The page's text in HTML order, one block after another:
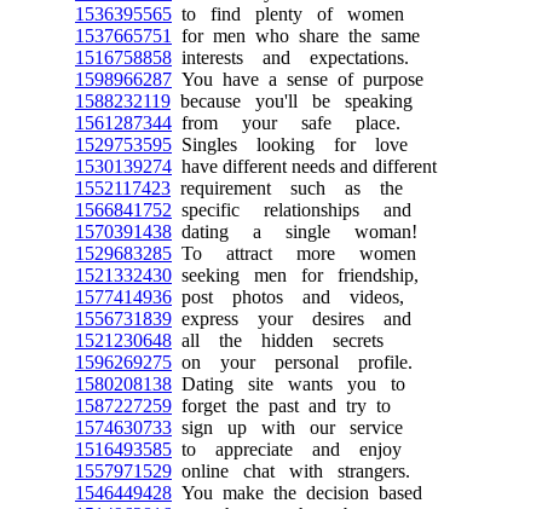
1536395565 to find plenty of women
1537665751
for men who share the same
1516758858 interests and expectations.
1598966287 You have a sense of purpose
1588232119 because you'll be speaking
1561287344 from your safe place.
1529753595 Singles looking for love
1530139274 have different needs and different
1552117423 requirement such as the
1566841752 specific relationships and
1570391438 dating a single woman!
1529683285 To attract more women
1521332430 seeking men for friendship,
1577414936 post photos and videos,
1556731839 express your desires and
1521230648 all the hidden secrets
1596269275 on your personal profile.
1580208138 Dating site wants you to
1587227259 forget the past and try to
1574630733 sign up with our service
1516493585 to appreciate and enjoy
1557971529 online chat with strangers.
1546449428 You make the decision based